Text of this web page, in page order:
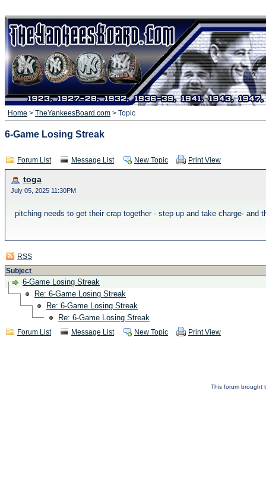
Home > TheYankeesBoard.com > Topic
6-Game Losing Streak
Forum List Message List New Topic Print View
toga
July 05, 2025 11:30PM
pitching needs to get their crap together - step up and take charge-
RSS
Subject
6-Game Losing Streak
Re: 6-Game Losing Streak
Re: 6-Game Losing Streak
Re: 6-Game Losing Streak
Forum List Message List New Topic Print View
This forum brought